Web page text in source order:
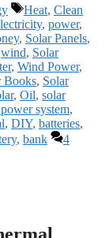
Tags
Heat, Clean
, power,
, Solar Panels,
wind, Solar
, Wind Power,
Books, Solar
, Oil, solar
system,
, DIY, batteries,
, bank
4